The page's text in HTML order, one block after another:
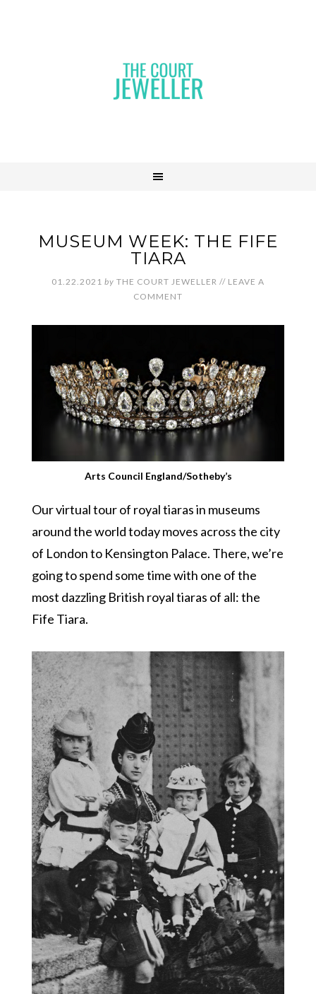
MUSEUM WEEK: THE FIFE
TIARA
01.22.2021 by THE COURT JEWELLER // LEAVE A
COMMENT
Arts Council England/Sotheby’s
Our virtual tour of royal tiaras in museums
around the world today moves across the city
of London to Kensington Palace. There, we’re
going to spend some time with one of the
most dazzling British royal tiaras of all: the
Fife Tiara.